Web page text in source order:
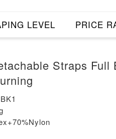
LEVEL PRICE
Straps Full